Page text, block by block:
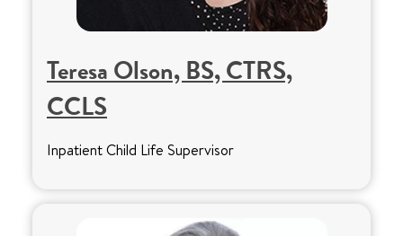
Teresa Olson, BS, CTRS,
CCLS
Inpatient Child Life Supervisor